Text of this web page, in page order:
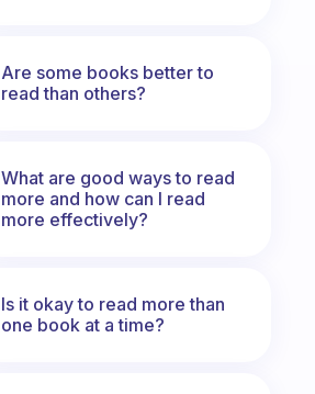
Are some books better to
read than others?
What are good ways to read
more and how can I read
more effectively?
Is it okay to read more than
one book at a time?